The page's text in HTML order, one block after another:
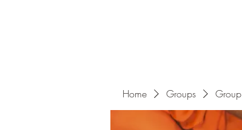
Home Groups Group